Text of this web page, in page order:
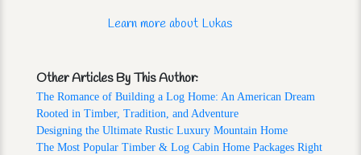
Learn more about Lukas
Other Articles By This Author:
The Romance of Building a Log Home: An American Dream
Rooted in Timber, Tradition, and Adventure
Designing the Ultimate Rustic Luxury Mountain Home
The Most Popular Timber & Log Cabin Home Packages Right